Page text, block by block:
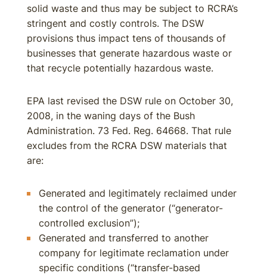
solid waste and thus may be subject to RCRA’s
stringent and costly controls. The DSW
provisions thus impact tens of thousands of
businesses that generate hazardous waste or
that recycle potentially hazardous waste.
EPA last revised the DSW rule on October 30,
2008, in the waning days of the Bush
Administration. 73 Fed. Reg. 64668. That rule
excludes from the RCRA DSW materials that
are:
Generated and legitimately reclaimed under
the control of the generator (“generator-
controlled exclusion”);
Generated and transferred to another
company for legitimate reclamation under
specific conditions (“transfer-based